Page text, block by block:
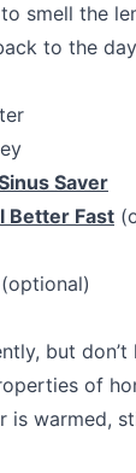
smell the
to the
Saver
Better Fast
but
of
is warmed,